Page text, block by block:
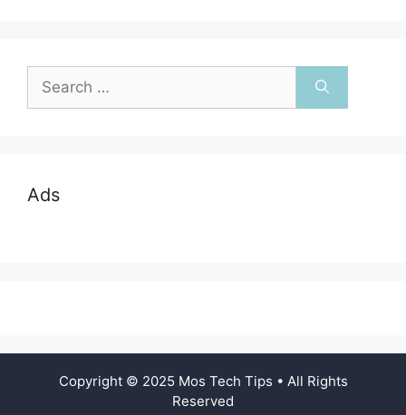
for:
Ads
Copyright © 2025 Mos Tech Tips • All Rights
Reserved